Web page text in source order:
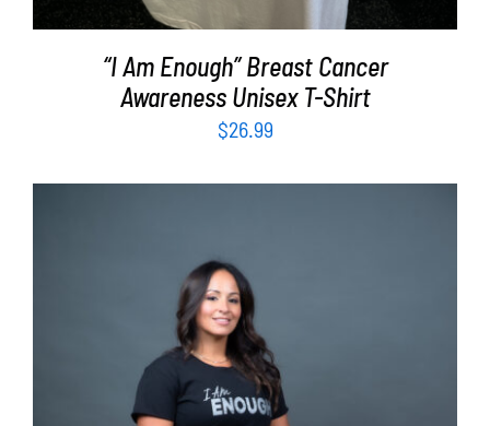
“I Am Enough” Breast Cancer
Awareness Unisex T-Shirt
$26.99